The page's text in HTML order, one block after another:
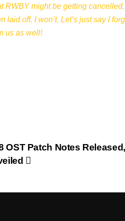
RWBY might be getting cancelled,
off, I won’t. Let’s just say I
us as well!
OST Patch Notes Released,